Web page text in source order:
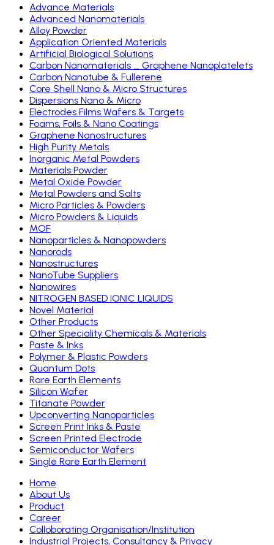
Advance Materials
Advanced Nanomaterials
Alloy Powder
Application Oriented Materials
Artificial Biological Solutions
Carbon Nanomaterials _ Graphene Nanoplatelets
Carbon Nanotube & Fullerene
Core Shell Nano & Micro Structures
Dispersions Nano & Micro
Electrodes Films Wafers & Targets
Foams, Foils & Nano Coatings
Graphene Nanostructures
High Purity Metals
Inorganic Metal Powders
Materials Powder
Metal Oxide Powder
Metal Powders and Salts
Micro Particles & Powders
Micro Powders & Liquids
MOF
Nanoparticles & Nanopowders
Nanorods
Nanostructures
NanoTube Suppliers
Nanowires
NITROGEN BASED IONIC LIQUIDS
Novel Material
Other Products
Other Speciality Chemicals & Materials
Paste & Inks
Polymer & Plastic Powders
Quantum Dots
Rare Earth Elements
Silicon Wafer
Titanate Powder
Upconverting Nanoparticles
Screen Print Inks & Paste
Screen Printed Electrode
Semiconductor Wafers
Single Rare Earth Element
Home
About Us
Product
Career
Colloborating Organisation/Institution
Industrial Projects, Consultancy & Privacy